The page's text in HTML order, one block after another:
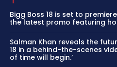
Bigg Boss 18 is set to
the latest promo featuring
Salman Khan reveals the
18 in a behind-the-scenes
of time will begin.’